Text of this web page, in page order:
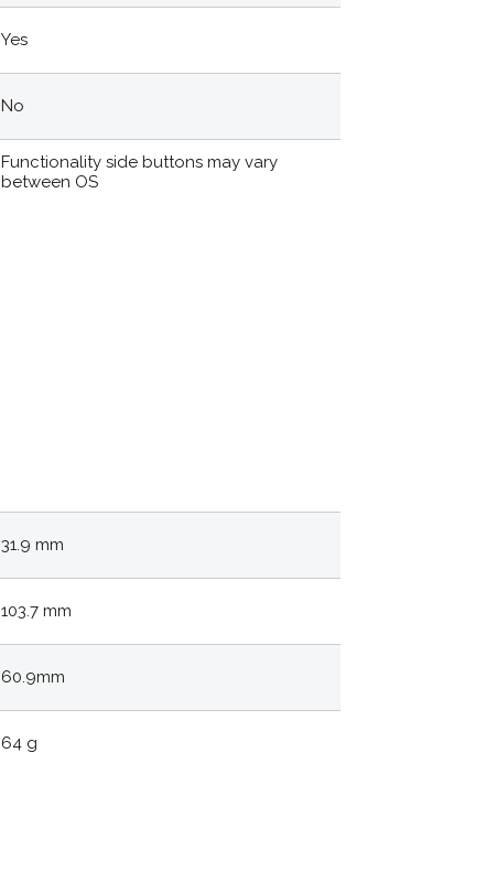
Yes
No
Functionality side buttons may vary
between OS
31.9 mm
103.7 mm
60.9mm
64 g